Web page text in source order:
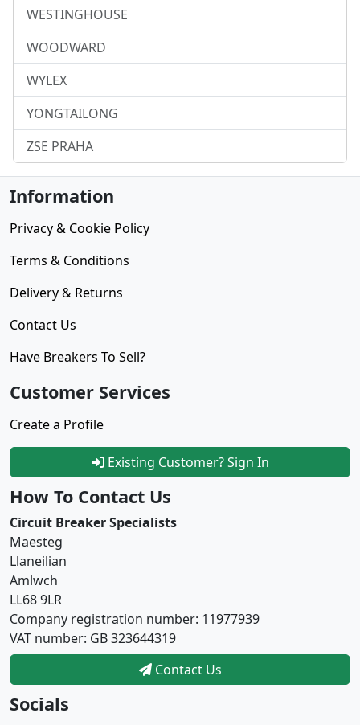
WESTINGHOUSE
WOODWARD
WYLEX
YONGTAILONG
ZSE PRAHA
Information
Privacy & Cookie Policy
Terms & Conditions
Delivery & Returns
Contact Us
Have Breakers To Sell?
Customer Services
Create a Profile
Existing Customer? Sign In
How To Contact Us
Circuit Breaker Specialists
Maesteg
Llaneilian
Amlwch
LL68 9LR
Company registration number: 11977939
VAT number: GB 323644319
Contact Us
Socials